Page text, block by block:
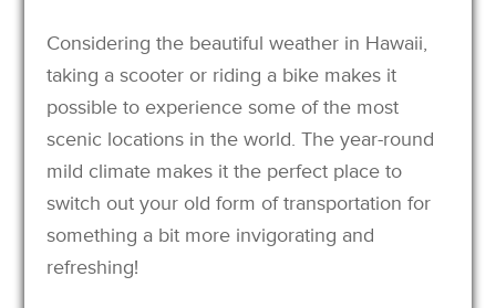
Considering the beautiful weather in Hawaii,
taking a scooter or riding a bike makes it
possible to experience some of the most
scenic locations in the world. The year-round
mild climate makes it the perfect place to
switch out your old form of transportation for
something a bit more invigorating and
refreshing!